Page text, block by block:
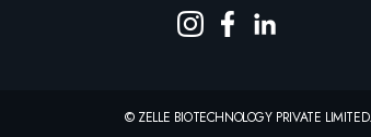
© ZELLE BIOTECHNOLOGY PRIVATE